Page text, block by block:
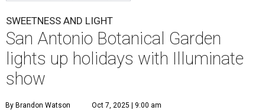
SWEETNESS AND LIGHT
San Antonio Botanical Garden
lights up holidays with Illuminate
show
By Brandon Watson Oct 7, 2025 | 9:00 am